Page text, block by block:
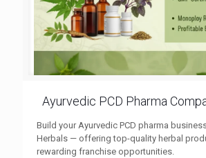
Ayurvedic PCD Pharma
Build your Ayurvedic PCD pharma
Herbals — offering top-quality herbal
rewarding franchise opportunities.